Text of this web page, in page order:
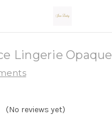
Lingerie Opaque
(No reviews yet)